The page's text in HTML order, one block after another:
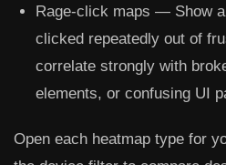
Rage-click maps — Show
clicked repeatedly out of
correlate strongly with
elements, or confusing UI
Open each heatmap type for